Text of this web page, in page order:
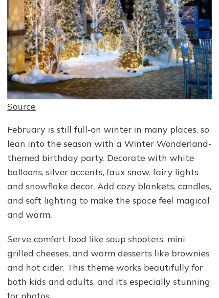
Source
February is still full-on winter in many places, so
lean into the season with a Winter Wonderland-
themed birthday party. Decorate with white
balloons, silver accents, faux snow, fairy lights
and snowflake decor. Add cozy blankets, candles,
and soft lighting to make the space feel magical
and warm.
Serve comfort food like soup shooters, mini
grilled cheeses, and warm desserts like brownies
and hot cider. This theme works beautifully for
both kids and adults, and it’s especially stunning
for photos.